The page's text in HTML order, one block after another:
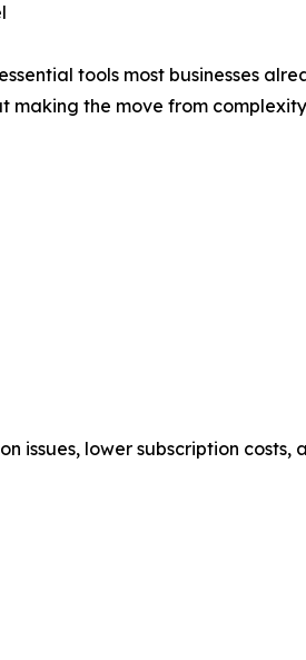
tools most businesses
making the move from
issues, lower subscription